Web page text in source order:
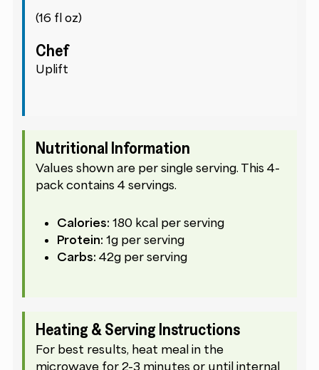
(16 fl oz)
Chef
Uplift
Nutritional Information
Values shown are per single serving. This 4-
pack contains 4 servings.
Calories: 180 kcal per serving
Protein: 1g per serving
Carbs: 42g per serving
Heating & Serving Instructions
For best results, heat meal in the
microwave for 2-3 minutes or until internal